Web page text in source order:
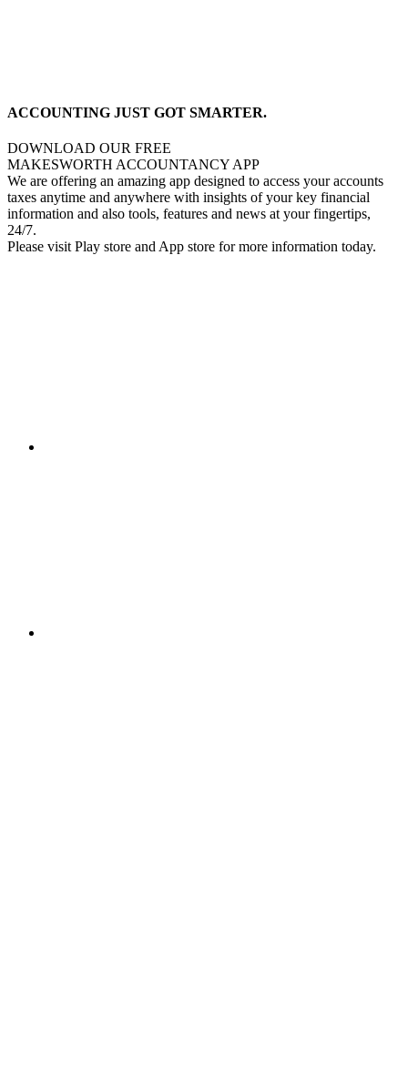
ACCOUNTING JUST GOT SMARTER.
DOWNLOAD OUR FREE
MAKESWORTH ACCOUNTANCY APP
We are offering an amazing app designed to access your accounts
taxes anytime and anywhere with insights of your key financial
information and also tools, features and news at your fingertips,
24/7.
Please visit Play store and App store for more information today.